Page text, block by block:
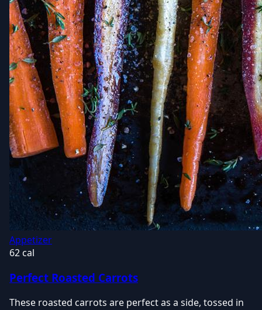
Appetizer
62 cal
Perfect Roasted Carrots
These roasted carrots are perfect as a side, tossed in